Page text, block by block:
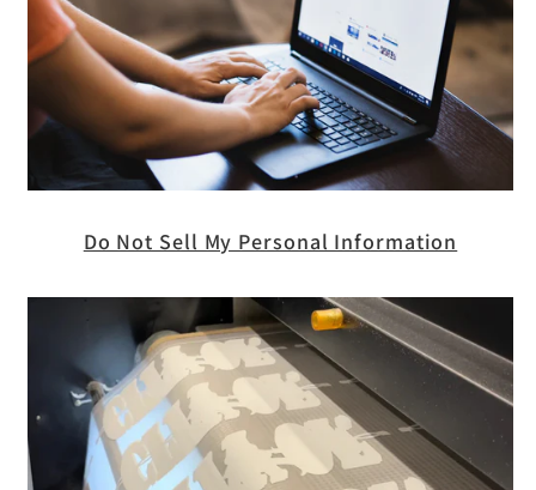
Do Not Sell My Personal Information